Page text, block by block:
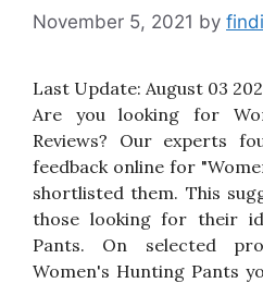
November 5, 2021 by
Last Update: August 03
Are you looking for
Reviews? Our experts
feedback online for
shortlisted them. This
those looking for their
Pants. On selected
Women's Hunting Pants